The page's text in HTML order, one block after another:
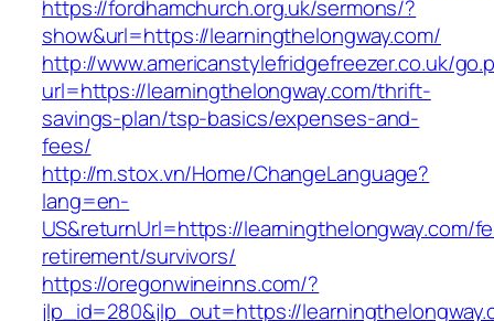
https://fordhamchurch.org.uk/sermons/?
show&url=https://learningthelongway.com/
http://www.americanstylefridgefreezer.co.uk/
url=https://learningthelongway.com/thrift-
savings-plan/tsp-basics/expenses-and-
fees/
http://m.stox.vn/Home/ChangeLanguage?
lang=en-
US&returnUrl=https://learningthelongway.com/
retirement/survivors/
https://oregonwineinns.com/?
jlp_id=280&jlp_out=https://